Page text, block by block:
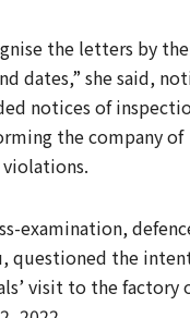
the letters by
dates,” she said,
notices of
the company of
examination,
questioned the
visit to the factory